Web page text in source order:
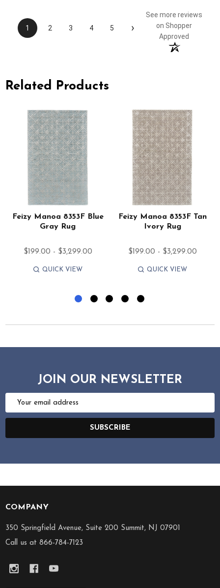
1 2 3 4 5 ›
See more reviews
on Shopper
Approved
Related Products
Feizy Manoa 8353F Blue
Gray Rug
$199.00 - $3,299.00
QUICK VIEW
Feizy Manoa 8353F Tan
Ivory Rug
$199.00 - $3,299.00
QUICK VIEW
JOIN OUR NEWSLETTER
Email
SUBSCRIBE
Footer
Start
COMPANY
350 Springfield Avenue, Suite 200 Summit, NJ 07901
Call us at 866-784-7123